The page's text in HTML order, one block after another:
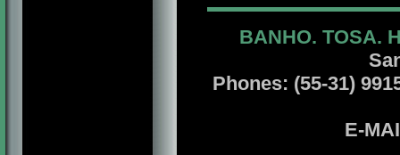
BANHO. TOSA.
Phones: (55-31)
E-